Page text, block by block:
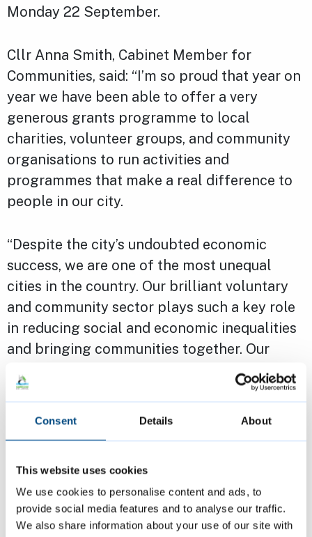
Consent Details About
This website uses cookies
We use cookies to personalise content and ads, to
provide social media features and to analyse our traffic.
We also share information about your use of our site with
Monday 22 September.
Cllr Anna Smith, Cabinet Member for
Communities, said: “I’m so proud that year on
year we have been able to offer a very
generous grants programme to local
charities, volunteer groups, and community
organisations to run activities and
programmes that make a real difference to
people in our city.
“Despite the city’s undoubted economic
success, we are one of the most unequal
cities in the country. Our brilliant voluntary
and community sector plays such a key role
in reducing social and economic inequalities
and bringing communities together. Our
grants programme aims to provide financial
support so that they can continue to
organisations to apply. If you need any
support throughout the process, our
dedicated team are here to help.”